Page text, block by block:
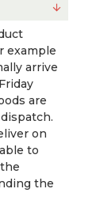
example
arrive
are
on
to
the